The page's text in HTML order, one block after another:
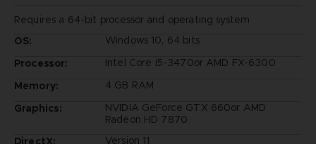
Requires a 64-bit processor and operating system
OS:
Windows 10, 64 bits
Processor:
Intel Core i5-3470or AMD FX-6300
Memory:
4 GB RAM
Graphics:
NVIDIA GeForce GTX 660or AMD
Radeon HD 7870
Version 11